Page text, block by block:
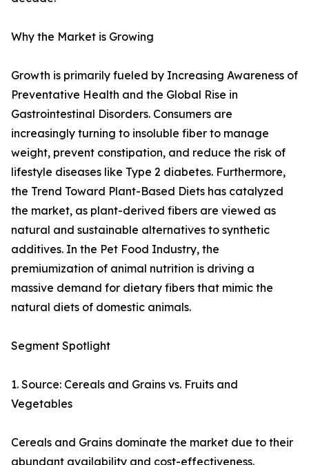
Why the Market is Growing
Growth is primarily fueled by Increasing Awareness of
Preventative Health and the Global Rise in
Gastrointestinal Disorders. Consumers are
increasingly turning to insoluble fiber to manage
weight, prevent constipation, and reduce the risk of
lifestyle diseases like Type 2 diabetes. Furthermore,
the Trend Toward Plant-Based Diets has catalyzed
the market, as plant-derived fibers are viewed as
natural and sustainable alternatives to synthetic
additives. In the Pet Food Industry, the
premiumization of animal nutrition is driving a
massive demand for dietary fibers that mimic the
natural diets of domestic animals.
Segment Spotlight
1. Source: Cereals and Grains vs. Fruits and
Vegetables
Cereals and Grains dominate the market due to their
abundant availability and cost-effectiveness.